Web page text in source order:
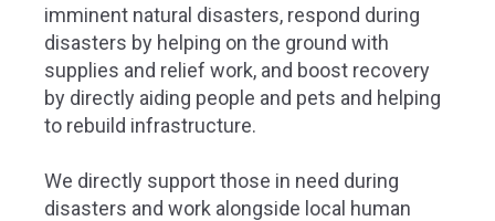
imminent natural disasters, respond during
disasters by helping on the ground with
supplies and relief work, and boost recovery
by directly aiding people and pets and helping
to rebuild infrastructure.
We directly support those in need during
disasters and work alongside local human